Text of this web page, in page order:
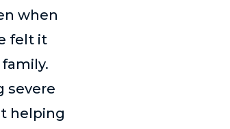
when
felt it
severe
helping